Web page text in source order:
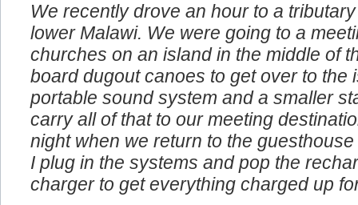
We recently drove an hour to a
lower Malawi. We were going to a
churches on an island in the middle of
board dugout canoes to get over to the
portable sound system and a smaller
carry all of that to our meeting
night when we return to the
I plug in the systems and pop the
charger to get everything charged up